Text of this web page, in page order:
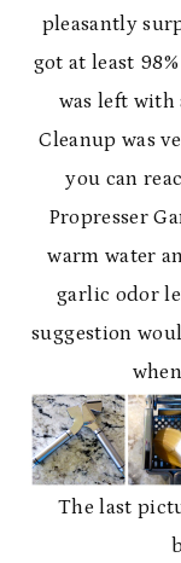
pleasantly
got at least
was left with
Cleanup was
you can
Propresser
warm water
garlic odor
suggestion
The last